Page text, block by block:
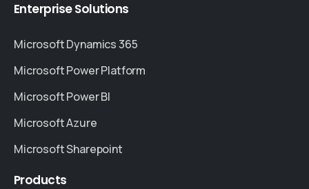
EnterpriseSolutions
Microsoft Dynamics 365
Microsoft Power Platform
Microsoft Power BI
Microsoft Azure
Microsoft Sharepoint
Products